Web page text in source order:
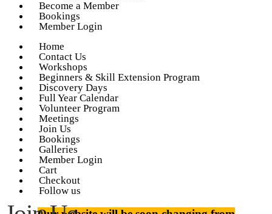
Become a Member
Bookings
Member Login
Home
Contact Us
Workshops
Beginners & Skill Extension Program
Discovery Days
Full Year Calendar
Volunteer Program
Meetings
Join Us
Bookings
Galleries
Member Login
Cart
Checkout
Follow us